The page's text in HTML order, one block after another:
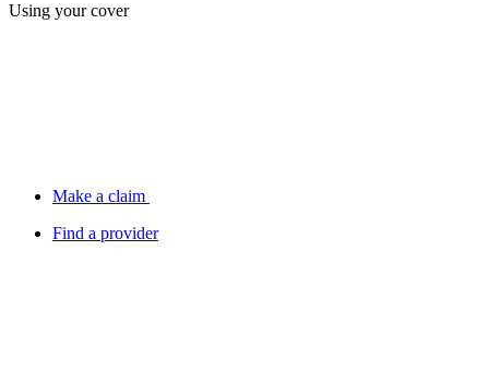
Using your cover
Make a claim
Find a provider